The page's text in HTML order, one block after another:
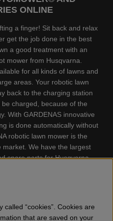
ONLINE
a finger! Sit back and relax
get the job done in the best
a good treatment with an
mower from Husqvarna.
for all kinds of lawns and
areas. Your robotic lawn
back to the charging station
charged, because of the
With GARDENAS innovative
is done automatically without
robotic lawn mower is the
We have the largest
spare parts for Husqvarna
Snow thrower, High
for kids ETC.
“cookies”. Cookies are
that are saved on your